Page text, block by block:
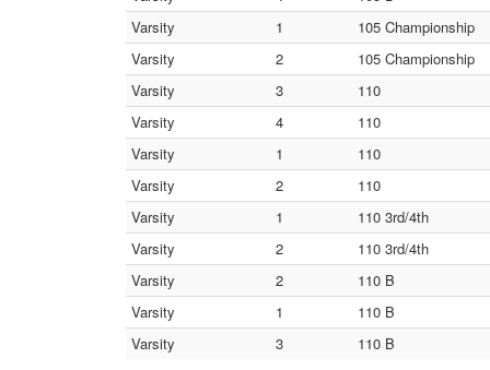
Varsity
1
105 Championship
Varsity
2
105 Championship
Varsity
3
110
Varsity
4
110
Varsity
1
110
Varsity
2
110
Varsity
1
110 3rd/4th
Varsity
2
110 3rd/4th
Varsity
2
110 B
Varsity
1
110 B
Varsity
3 110 B